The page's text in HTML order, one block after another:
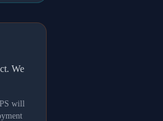
We
will